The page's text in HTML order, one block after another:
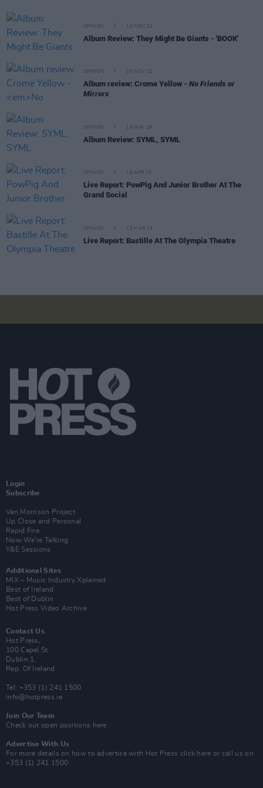
OPINION 12 NOV 21
Album Review: They Might Be Giants - 'BOOK'
OPINION 09 NOV 20
Album review: Crome Yellow - No Friends or
Mirrors
OPINION 14 MAY 19
Album Review: SYML, SYML
OPINION 19 APR 19
Live Report: PowPig And Junior Brother At The
Grand Social
OPINION 13 MAR 19
Live Report: Bastille At The Olympia Theatre
Login
Subscribe
Van Morrison Project
Up Close and Personal
Rapid Fire
Now We’re Talking
Y&E Sessions
Additional Sites
MIX – Music Industry Xplained
Best of Ireland
Best of Dublin
Hot Press Video Archive
Contact Us
Hot Press,
100 Capel St
Dublin 1.
Rep. Of Ireland
Tel: +353 (1) 241 1500
info@hotpress.ie
Join Our Team
Check out open positions here
Advertise With Us
For more details on how to advertise with Hot Press click here or call us on
+353 (1) 241 1500